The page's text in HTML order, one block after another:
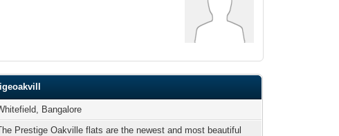
Bangalore
Prestige Oakville flats are the newest and most beautiful